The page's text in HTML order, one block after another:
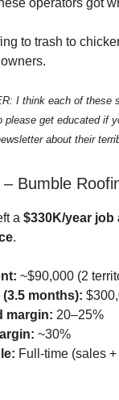
to trash to
I think each of these
please get educated if
about their
– Bumble
a $330K/year job
.
~$90,000 (2
(3.5 months):
margin: 20–25%
~30%
Full-time (sales